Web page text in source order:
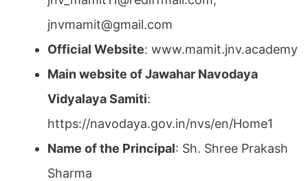
jnvmamit@gmail.com
Official Website: www.mamit.jnv.academy
Main website of Jawahar Navodaya
Vidyalaya Samiti:
https://navodaya.gov.in/nvs/en/Home1
Name of the Principal: Sh. Shree Prakash
Sharma